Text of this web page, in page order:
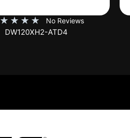
No Reviews
★ ★ ★ ★
DW120XHD3-E12